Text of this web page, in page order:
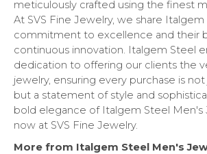
meticulously crafted using the finest
At SVS Fine Jewelry, we share Italgem
commitment to excellence and their
continuous innovation. Italgem Steel
dedication to offering our clients the
jewelry, ensuring every purchase is not
but a statement of style and
bold elegance of Italgem Steel Men's
now at SVS Fine Jewelry.
More from Italgem Steel Men's